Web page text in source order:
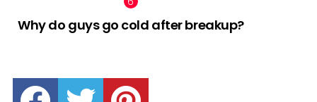
Why do guys go cold after breakup?
facebook twitter pinterest